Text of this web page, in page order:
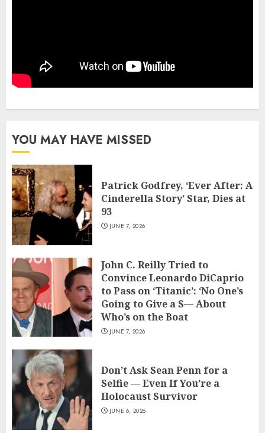
YOU MAY HAVE MISSED
Patrick Godfrey, ‘Ever After: A
Cinderella Story’ Star, Dies at
93
JUNE 7, 2026
John C. Reilly Tried to
Convince Leonardo DiCaprio
to Pass on ‘Titanic’: ‘No One’s
Going to Give a S— About
Who’s on the Boat
JUNE 7, 2026
Don’t Ask Sean Penn for a
Selfie — Even If You’re a
Holocaust Survivor
JUNE 6, 2026